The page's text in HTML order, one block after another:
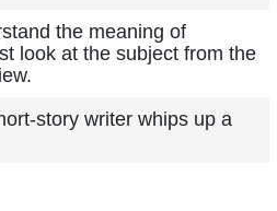
the meaning of
look at the subject from the
story writer whips up a